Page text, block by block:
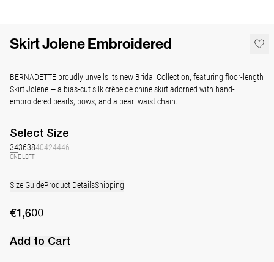
Skirt Jolene Embroidered
BERNADETTE proudly unveils its new Bridal Collection, featuring floor-length
Skirt Jolene — a bias-cut silk crêpe de chine skirt adorned with hand-
embroidered pearls, bows, and a pearl waist chain.
Select Size
34363840424446
ONE LEFT
Size GuideProduct DetailsShipping
€1,600
Add to Cart